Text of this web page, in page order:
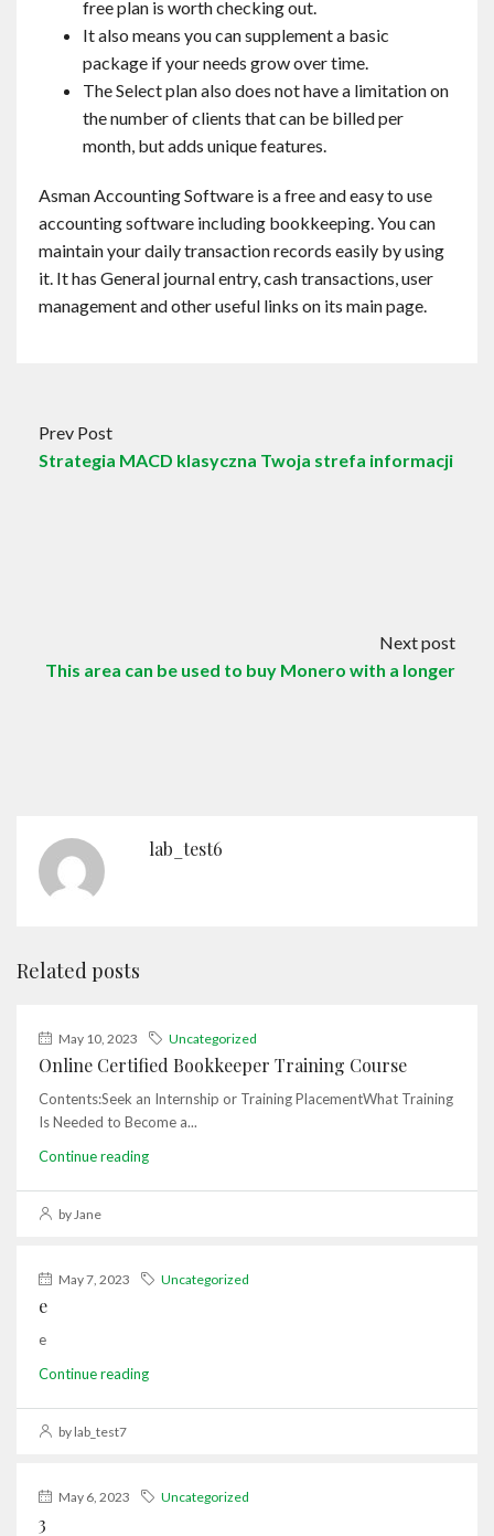
free plan is worth checking out.
It also means you can supplement a basic
package if your needs grow over time.
The Select plan also does not have a limitation on
the number of clients that can be billed per
month, but adds unique features.
Asman Accounting Software is a free and easy to use
accounting software including bookkeeping. You can
maintain your daily transaction records easily by using
it. It has General journal entry, cash transactions, user
management and other useful links on its main page.
Prev Post
Strategia MACD klasyczna Twoja strefa informacji
Next post
This area can be used to buy Monero with a longer
lab_test6
Related posts
May 10, 2023 Uncategorized
Online Certified Bookkeeper Training Course
Contents:Seek an Internship or Training PlacementWhat Training
Is Needed to Become a...
Continue reading
by Jane
May 7, 2023 Uncategorized
e
e
Continue reading
by lab_test7
May 6, 2023 Uncategorized
3